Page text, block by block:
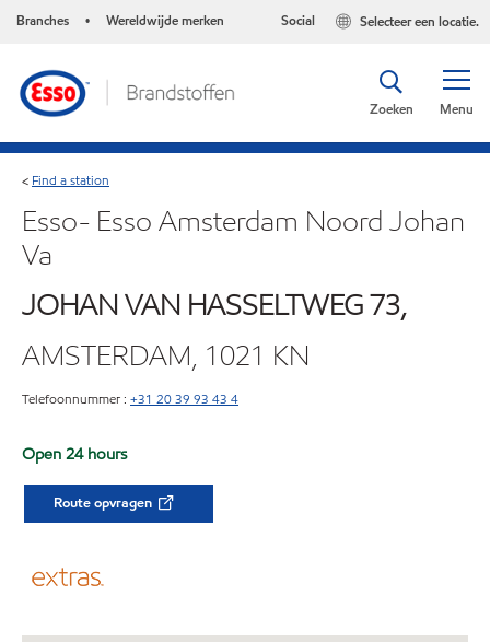
Branches • Wereldwijde merken Selecteer een locatie.
Social
Menu
Zoeken
< Find a station
Esso- Esso Amsterdam Noord Johan
Va
JOHAN VAN HASSELTWEG 73,
AMSTERDAM, 1021 KN
Telefoonnummer : +31 20 39 93 43 4
Open 24 hours
Route opvragen